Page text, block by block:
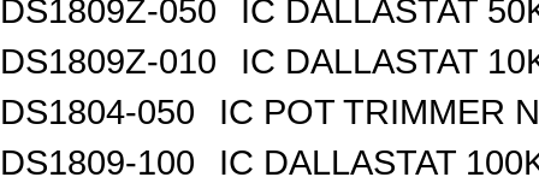
DS1809Z-050
IC DALLASTAT
DS1809Z-010
IC DALLASTAT
DS1804-050
IC POT TRIMMER
DS1809-100
IC DALLASTAT